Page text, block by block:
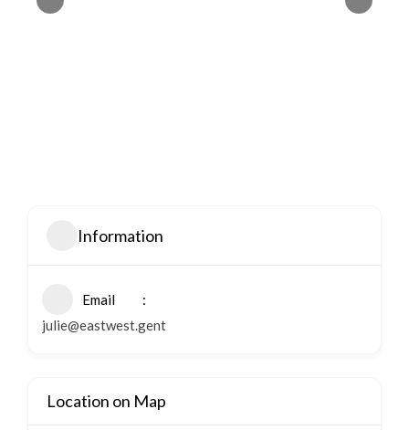
Information
Email
julie@eastwest.gent
Location on Map